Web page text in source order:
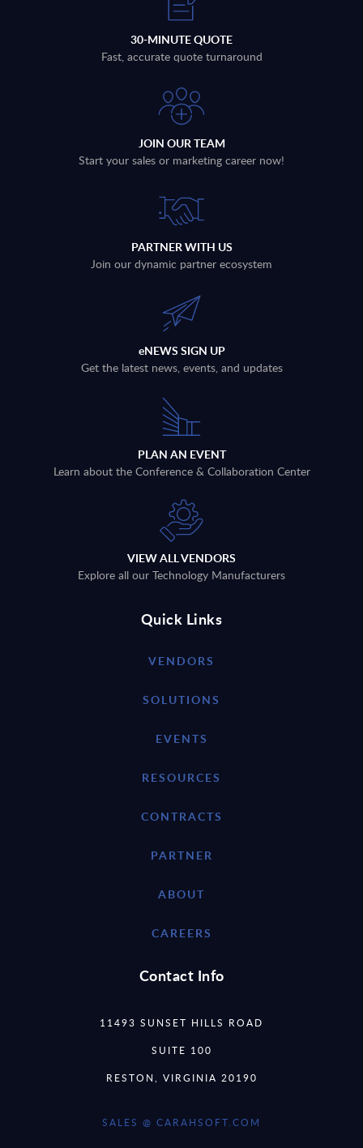
30-MINUTE QUOTE
Fast, accurate quote turnaround
JOIN OUR TEAM
Start your sales or marketing career now!
PARTNER WITH US
Join our dynamic partner ecosystem
eNEWS SIGN UP
Get the latest news, events, and updates
PLAN AN EVENT
Learn about the Conference & Collaboration Center
VIEW ALL VENDORS
Explore all our Technology Manufacturers
Quick Links
VENDORS
SOLUTIONS
EVENTS
RESOURCES
CONTRACTS
PARTNER
ABOUT
CAREERS
Contact Info
11493 SUNSET HILLS ROAD
SUITE 100
RESTON, VIRGINIA 20190
SALES @ CARAHSOFT.COM